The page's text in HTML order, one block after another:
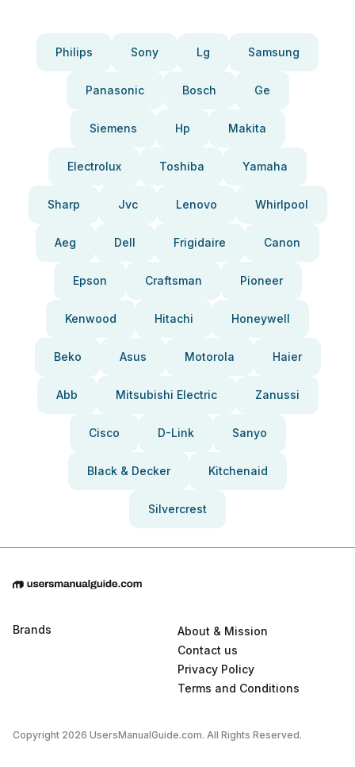
Philips Sony Lg Samsung
Panasonic Bosch Ge
Siemens Hp Makita
Electrolux Toshiba Yamaha
Sharp Jvc Lenovo Whirlpool
Aeg Dell Frigidaire Canon
Epson Craftsman Pioneer
Kenwood Hitachi Honeywell
Beko Asus Motorola Haier
Abb Mitsubishi Electric Zanussi
Cisco D-Link Sanyo
Black & Decker Kitchenaid
Silvercrest
Brands
About & Mission
Contact us
Privacy Policy
Terms and Conditions
Copyright 2026 UsersManualGuide.com. All Rights Reserved.